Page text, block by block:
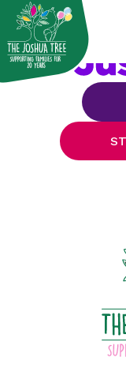
with